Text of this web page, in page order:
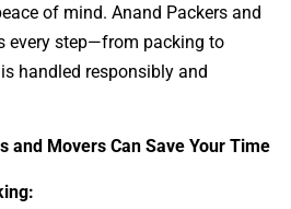
of mind. Anand Packers and
every step—from packing to
handled responsibly and
and Movers Can Save Your Time